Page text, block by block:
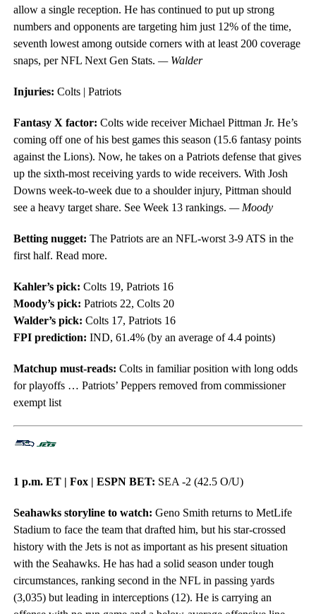
allow a single reception. He has continued to put up strong
numbers and opponents are targeting him just 12% of the time,
seventh lowest among outside corners with at least 200 coverage
snaps, per NFL Next Gen Stats. — Walder
Injuries: Colts | Patriots
Fantasy X factor: Colts wide receiver Michael Pittman Jr. He’s
coming off one of his best games this season (15.6 fantasy points
against the Lions). Now, he takes on a Patriots defense that gives
up the sixth-most receiving yards to wide receivers. With Josh
Downs week-to-week due to a shoulder injury, Pittman should
see a heavy target share. See Week 13 rankings. — Moody
Betting nugget: The Patriots are an NFL-worst 3-9 ATS in the
first half. Read more.
Kahler’s pick: Colts 19, Patriots 16
Moody’s pick: Patriots 22, Colts 20
Walder’s pick: Colts 17, Patriots 16
FPI prediction: IND, 61.4% (by an average of 4.4 points)
Matchup must-reads: Colts in familiar position with long odds
for playoffs … Patriots’ Peppers removed from commissioner
exempt list
1 p.m. ET | Fox | ESPN BET: SEA -2 (42.5 O/U)
Seahawks storyline to watch: Geno Smith returns to MetLife
Stadium to face the team that drafted him, but his star-crossed
history with the Jets is not as important as his present situation
with the Seahawks. He has had a solid season under tough
circumstances, ranking second in the NFL in passing yards
(3,035) but leading in interceptions (12). He is carrying an